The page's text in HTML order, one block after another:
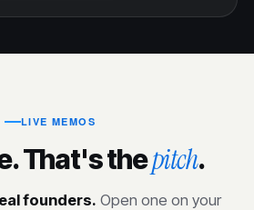
LIVE MEMOS
That's thepitch.
founders. Open one on your